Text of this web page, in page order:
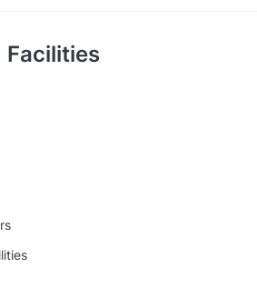
Facilities